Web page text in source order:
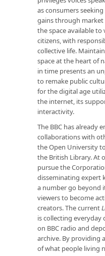
as consumers
gains through market
the space available to
citizens, with
collective life.
space at the heart of
in time presents an
to remake public
for the digital age
the internet, its
interactivity.
The BBC has already
collaborations with
the Open University
the British Library. At
pursue the
disseminating expert
a number go beyond
viewers to become
creators. The current
is collecting
on BBC radio and
archive. By providing
of what people living